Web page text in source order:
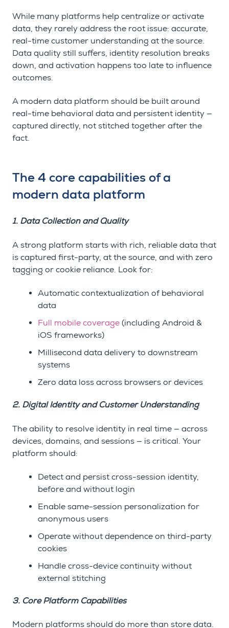
While many platforms help centralize or activate
data, they rarely address the root issue: accurate,
real-time customer understanding at the source.
Data quality still suffers, identity resolution breaks
down, and activation happens too late to influence
outcomes.
A modern data platform should be built around
real-time behavioral data and persistent identity —
captured directly, not stitched together after the
fact.
The 4 core capabilities of a
modern data platform
1. Data Collection and Quality
A strong platform starts with rich, reliable data that
is captured first-party, at the source, and with zero
tagging or cookie reliance. Look for:
Automatic contextualization of behavioral
data
Full mobile coverage (including Android &
iOS frameworks)
Millisecond data delivery to downstream
systems
Zero data loss across browsers or devices
2. Digital Identity and Customer Understanding
The ability to resolve identity in real time — across
devices, domains, and sessions — is critical. Your
platform should:
Detect and persist cross-session identity,
before and without login
Enable same-session personalization for
anonymous users
Operate without dependence on third-party
cookies
Handle cross-device continuity without
external stitching
3. Core Platform Capabilities
Modern platforms should do more than store data.